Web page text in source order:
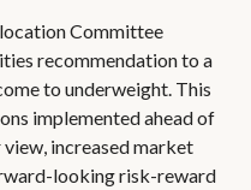
Committee
recommendation to a
to underweight. This
implemented ahead of
increased market
looking risk-reward